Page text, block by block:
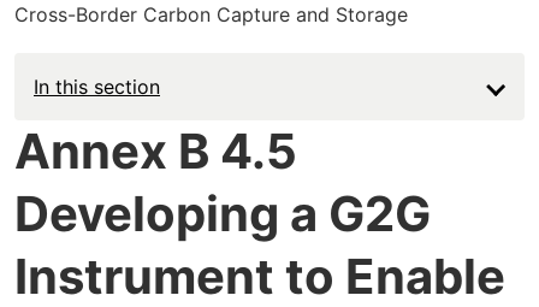
Cross-Border Carbon Capture and Storage
In this section
Annex B 4.5
Developing a G2G
Instrument to Enable